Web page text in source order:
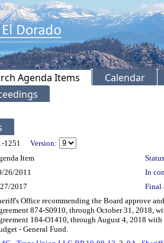
Agenda Items
Calendar
1251
Version:
Item
26/2011
In
2017 Final
Office recommending the Board approve
874-S0910, through October 31, 2018,
184-O1410, through August 4, 2018
- General Fund.